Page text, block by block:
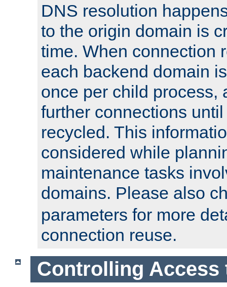
DNS resolution
to the origin domain is
time. When connection
each backend domain
once per child process,
further connections
recycled. This
considered while
maintenance tasks
domains. Please also
parameters for more
connection reuse.
Controlling Access